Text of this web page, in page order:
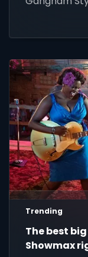
Trending
The best
Showmax